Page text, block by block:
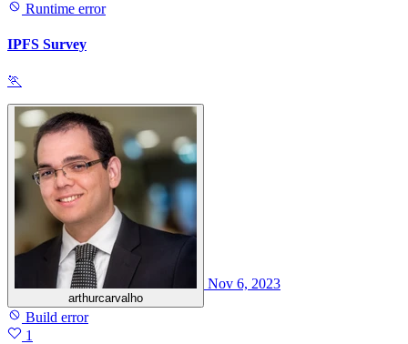
Runtime error
IPFS Survey
🏃
arthurcarvalho
Nov 6, 2023
Build error
1